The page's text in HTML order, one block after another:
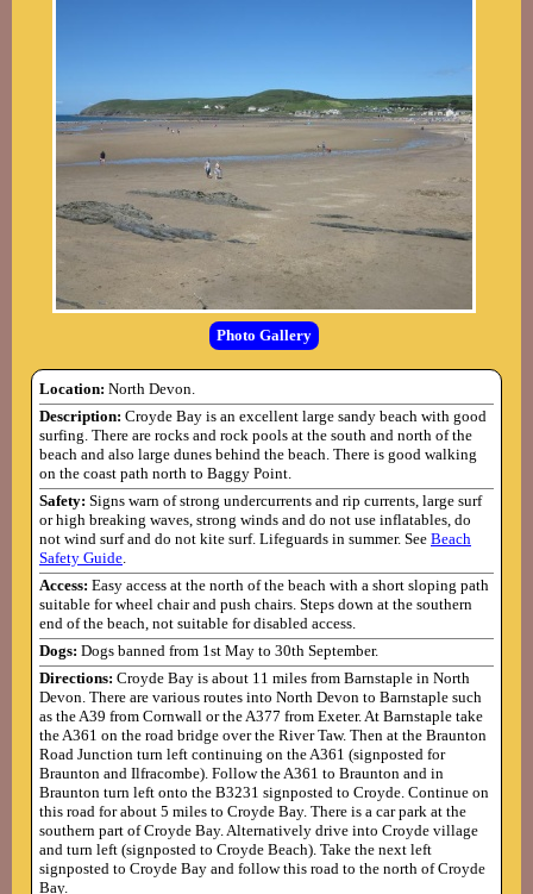
Photo Gallery
Location: North Devon.
Description: Croyde Bay is an excellent large sandy beach with good
surfing. There are rocks and rock pools at the south and north of the
beach and also large dunes behind the beach. There is good walking
on the coast path north to Baggy Point.
Safety: Signs warn of strong undercurrents and rip currents, large surf
or high breaking waves, strong winds and do not use inflatables, do
not wind surf and do not kite surf. Lifeguards in summer. See Beach
Safety Guide.
Access: Easy access at the north of the beach with a short sloping path
suitable for wheel chair and push chairs. Steps down at the southern
end of the beach, not suitable for disabled access.
Dogs: Dogs banned from 1st May to 30th September.
Directions: Croyde Bay is about 11 miles from Barnstaple in North
Devon. There are various routes into North Devon to Barnstaple such
as the A39 from Cornwall or the A377 from Exeter. At Barnstaple take
the A361 on the road bridge over the River Taw. Then at the Braunton
Road Junction turn left continuing on the A361 (signposted for
Braunton and Ilfracombe). Follow the A361 to Braunton and in
Braunton turn left onto the B3231 signposted to Croyde. Continue on
this road for about 5 miles to Croyde Bay. There is a car park at the
southern part of Croyde Bay. Alternatively drive into Croyde village
and turn left (signposted to Croyde Beach). Take the next left
signposted to Croyde Bay and follow this road to the north of Croyde
Bay.